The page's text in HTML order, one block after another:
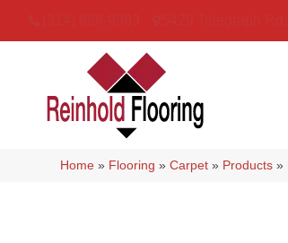
Home » Flooring »Carpet » Products »